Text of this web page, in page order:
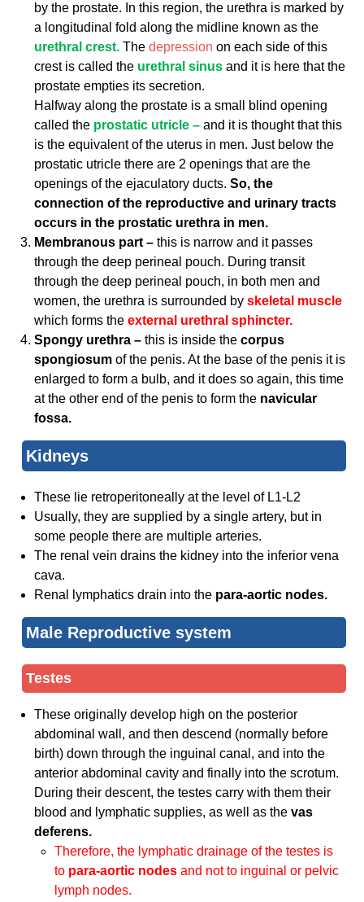
by the prostate. In this region, the urethra is marked by
a longitudinal fold along the midline known as the
urethral crest.Thedepression on each side of this
crest is called the urethral sinusand it is here that the
prostate empties its secretion.
Halfway along the prostate is a small blind opening
called the prostatic utricle –and it is thought that this
is the equivalent of the uterus in men. Just below the
prostatic utricle there are 2 openings that are the
openings of the ejaculatory ducts.So, the
connection of the reproductive and urinary tracts
occurs in the prostatic urethra in men.
Membranous part –this is narrow and it passes
through the deep perineal pouch. During transit
through the deep perineal pouch, in both men and
women, the urethra is surrounded byskeletal muscle
which forms theexternal urethral sphincter.
Spongy urethra –this is inside thecorpus
spongiosumof the penis. At the base of the penis it is
enlarged to form a bulb, and it does so again, this time
at the other end of the penis to form the navicular
fossa.
Kidneys
These lie retroperitoneally at the level of L1-L2
Usually, they are supplied by a single artery, but in
some people there are multiple arteries.
The renal vein drains the kidney into the inferior vena
cava.
Renal lymphatics drain into the para-aortic nodes.
Male Reproductive system
Testes
These originally develop high on the posterior
abdominal wall, and then descend (normally before
birth) down through the inguinal canal, and into the
anterior abdominal cavity and finally into the scrotum.
During their descent, the testes carry with them their
blood and lymphatic supplies, as well as thevas
deferens.
Therefore, the lymphatic drainage of the testes is
to para-aortic nodesand not to inguinal or pelvic
lymph nodes.